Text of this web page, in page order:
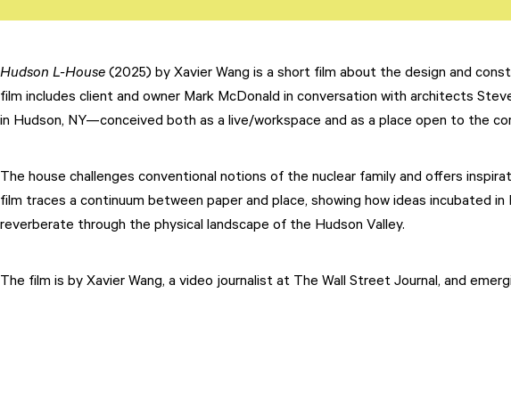
Attend
Sponsor
Donate
Hudson L-House (2025) by Xavier Wang is a short film about the design and
film includes client and owner Mark McDonald in conversation with architects
in Hudson, NY—conceived both as a live/workspace and as a place open to the
The house challenges conventional notions of the nuclear family and offers
film traces a continuum between paper and place, showing how ideas incubated
reverberate through the physical landscape of the Hudson Valley.
The film is by Xavier Wang, a video journalist at The Wall Street Journal, and